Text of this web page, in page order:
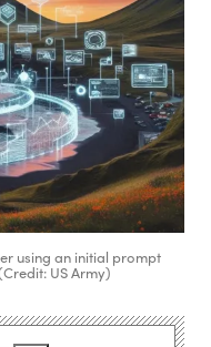
using an initial prompt
US Army)